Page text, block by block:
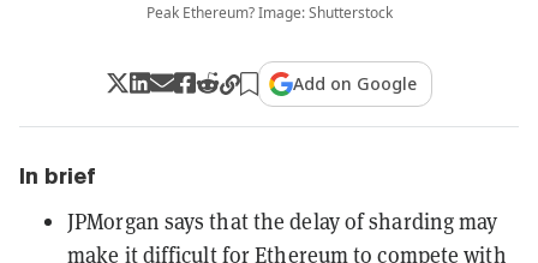
Peak Ethereum? Image: Shutterstock
Add on Google
In brief
JPMorgan says that the delay of sharding may
make it difficult for Ethereum to compete with